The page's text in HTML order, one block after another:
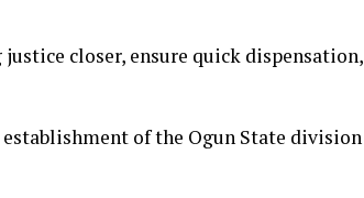
closer, ensure quick dispensation,
of the Ogun State division